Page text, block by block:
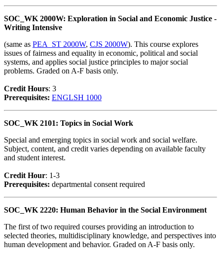
SOC_WK 2000W: Exploration in Social and Economic Justice -
Writing Intensive
(same as PEA_ST 2000W, CJS 2000W). This course explores
issues of fairness and equality in economic, political and social
systems, and applies social justice principles to major social
problems. Graded on A-F basis only.
Credit Hours: 3
Prerequisites: ENGLSH 1000
SOC_WK 2101: Topics in Social Work
Special and emerging topics in social work and social welfare.
Subject, content, and credit varies depending on available faculty
and student interest.
Credit Hour: 1-3
Prerequisites: departmental consent required
SOC_WK 2220: Human Behavior in the Social Environment
The first of two required courses providing an introduction to
selected theories, multidisciplinary knowledge, and perspectives into
human development and behavior. Graded on A-F basis only.